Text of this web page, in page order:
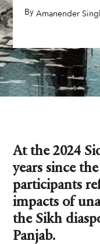
By, Amanender
At the 2024
years since
participants
impacts of
the Sikh
Panjab.